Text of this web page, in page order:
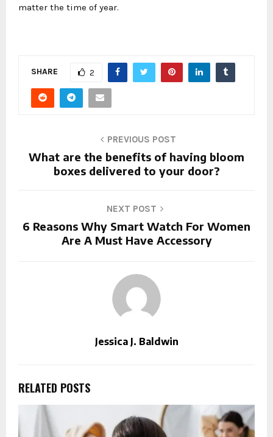
matter the time of year.
SHARE 2
PREVIOUS POST
What are the benefits of having bloom
boxes delivered to your door?
NEXT POST
6 Reasons Why Smart Watch For Women
Are A Must Have Accessory
Jessica J. Baldwin
RELATED POSTS